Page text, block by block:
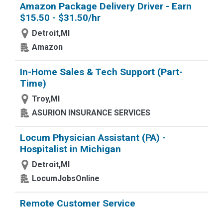
Amazon Package Delivery Driver - Earn
$15.50 - $31.50/hr
Detroit,MI
Amazon
In-Home Sales & Tech Support (Part-
Time)
Troy,MI
ASURION INSURANCE SERVICES
Locum Physician Assistant (PA) -
Hospitalist in Michigan
Detroit,MI
LocumJobsOnline
Remote Customer Service